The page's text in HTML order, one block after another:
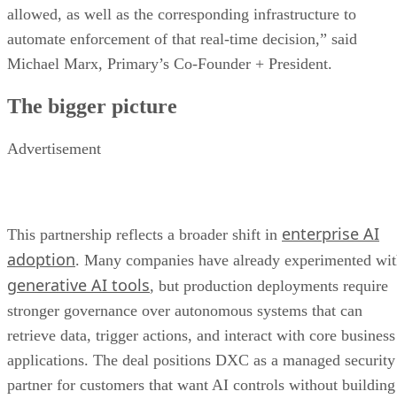
allowed, as well as the corresponding infrastructure to
automate enforcement of that real-time decision,” said
Michael Marx, Primary’s Co-Founder + President.
The bigger picture
Advertisement
This partnership reflects a broader shift in enterprise AI
adoption. Many companies have already experimented
generative AI tools, but production deployments require
stronger governance over autonomous systems that can
retrieve data, trigger actions, and interact with core business
applications. The deal positions DXC as a managed security
partner for customers that want AI controls without building